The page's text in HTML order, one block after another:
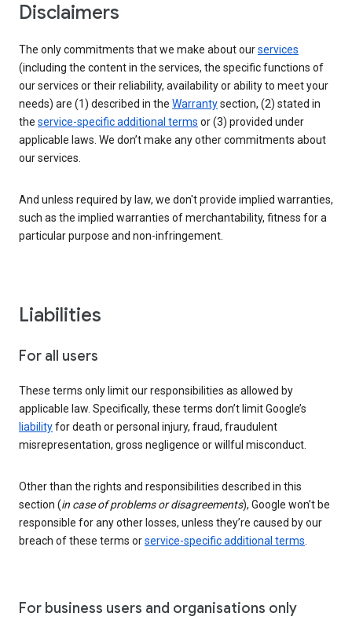
Disclaimers
The only commitments that we make about ourservices
(including the content in the services, the specific functions of
our services or their reliability, availability or ability to meet your
needs) are (1) described in the Warrantysection, (2) stated in
the service-specific additional terms or (3) provided under
applicable laws. We don’t make any other commitments about
our services.
And unless required by law, we don't provide implied warranties,
such as the implied warranties of merchantability, fitness for a
particular purpose and non-infringement.
Liabilities
For all users
These terms only limit our responsibilities as allowed by
applicable law. Specifically, these terms don’t limit Google’s
liabilityfor death or personal injury, fraud, fraudulent
misrepresentation, gross negligence or willful misconduct.
Other than the rights and responsibilities described in this
section (in case of problems or disagreements), Google won’t be
responsible for any other losses, unless they’re caused by our
breach of these terms orservice-specific additional terms.
For business users and organisations only